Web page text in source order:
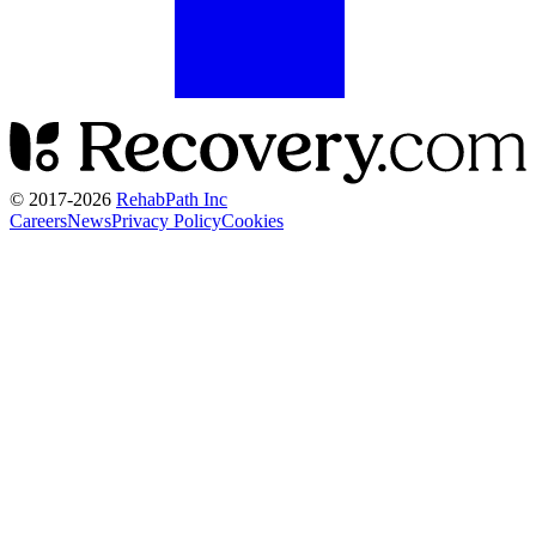
© 2017-2026 RehabPath Inc
CareersNewsPrivacy PolicyCookies